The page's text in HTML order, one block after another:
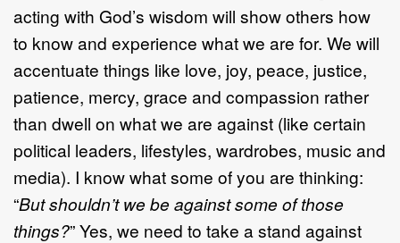
acting with God’s wisdom will show others how
to know and experience what we are for. We will
accentuate things like love, joy, peace, justice,
patience, mercy, grace and compassion rather
than dwell on what we are against (like certain
political leaders, lifestyles, wardrobes, music and
media). I know what some of you are thinking:
“But shouldn’t we be against some of those
things?” Yes, we need to take a stand against